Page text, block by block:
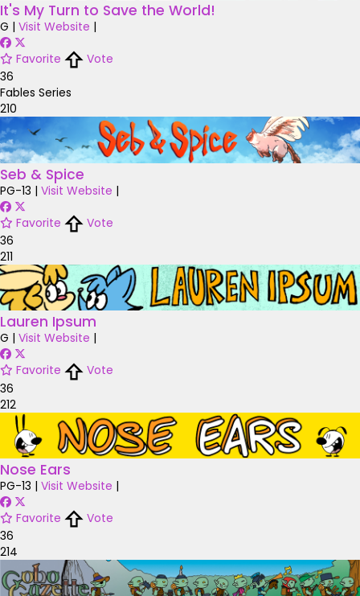
It's My Turn to Save the World!
G | Visit Website |
Favorite
Vote
36
Fables Series
210
Seb & Spice
PG-13 | Visit Website |
Favorite
Vote
36
211
Lauren Ipsum
G | Visit Website |
Favorite
Vote
36
212
Nose Ears
PG-13 | Visit Website |
Favorite
Vote
36
214